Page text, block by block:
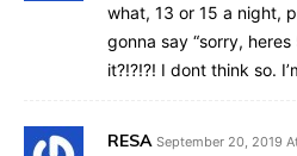
what, 13 or 15 a night,
gonna say “sorry,
it?!?!?! I dont think so.
RESA September 20, 2019